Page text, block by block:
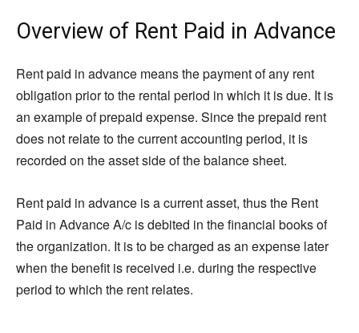
Overview of Rent Paid in Advance
Rent paid in advance means the payment of any rent
obligation prior to the rental period in which it is due. It is
an example of prepaid expense. Since the prepaid rent
does not relate to the current accounting period, it is
recorded on the asset side of the balance sheet.
Rent paid in advance is a current asset, thus the Rent
Paid in Advance A/c is debited in the financial books of
the organization. It is to be charged as an expense later
when the benefit is received i.e. during the respective
period to which the rent relates.